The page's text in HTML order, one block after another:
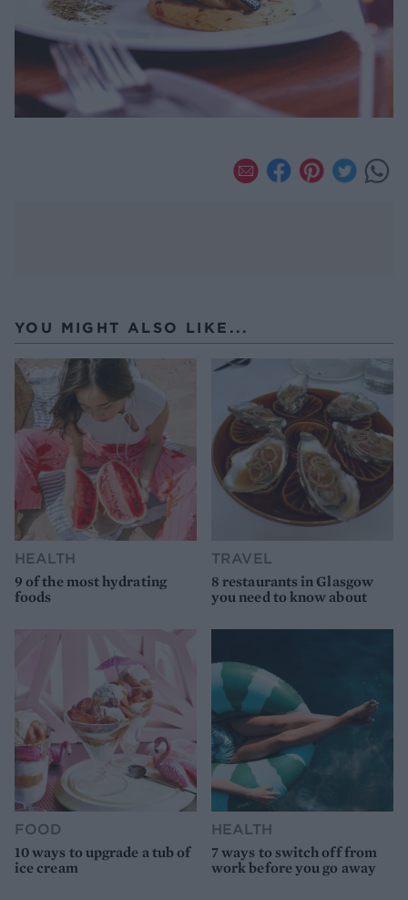
YOU MIGHT ALSO LIKE...
HEALTH
9 of the most hydrating
foods
TRAVEL
8 restaurants in Glasgow
you need to know about
FOOD
10 ways to upgrade a tub of
ice cream
HEALTH
7 ways to switch off from
work before you go away